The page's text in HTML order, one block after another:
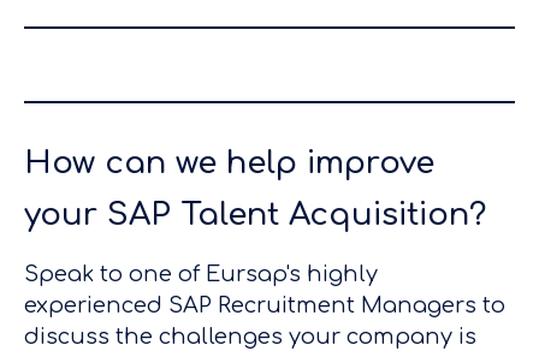
How can we help improve
your SAP Talent Acquisition?
Speak to one of Eursap's highly
experienced SAP Recruitment Managers to
discuss the challenges your company is